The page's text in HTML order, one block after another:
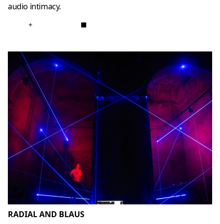
audio intimacy.
+ ■
RADIAL AND BLAUS